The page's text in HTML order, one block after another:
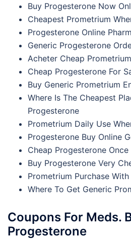
Buy Progesterone Now
Cheapest Prometrium
Progesterone Online
Generic Progesterone
Acheter Cheap
Cheap Progesterone For
Buy Generic Prometrium
Where Is The Cheapest
Progesterone
Prometrium Daily Use
Progesterone Buy Online
Cheap Progesterone Once
Buy Progesterone Very
Prometrium Purchase With
Where To Get Generic
Coupons For Meds.
Progesterone